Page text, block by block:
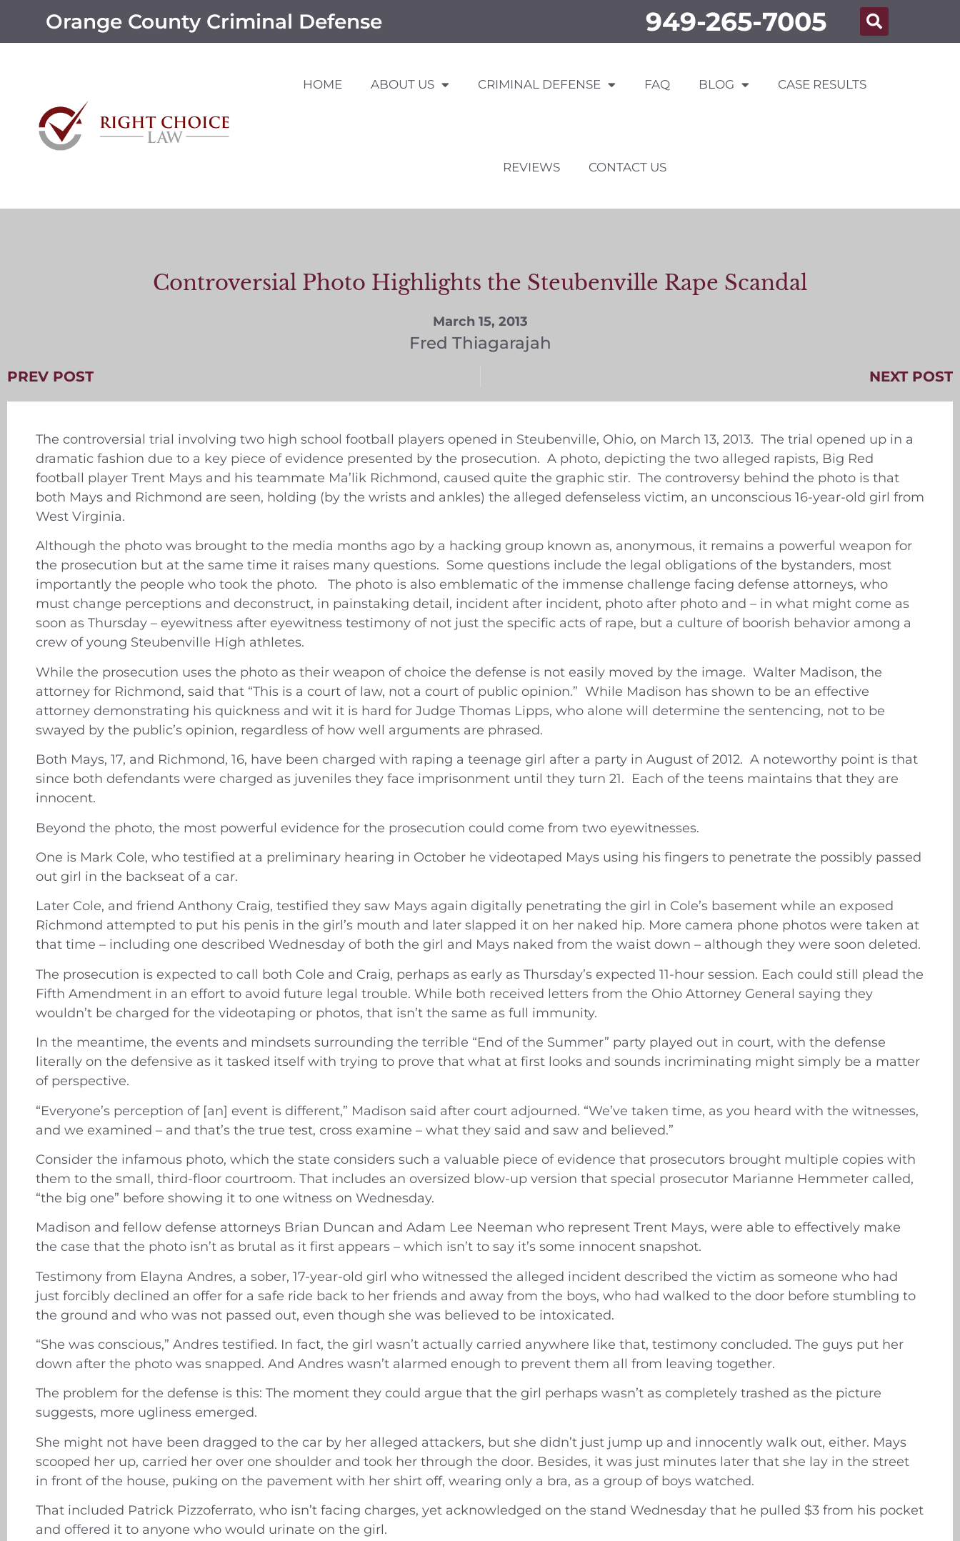
Orange County Criminal Defense 949-265-7005
HOME ABOUT US CRIMINAL DEFENSE FAQ BLOG CASE RESULTS
REVIEWS CONTACT US
Controversial Photo Highlights the Steubenville Rape Scandal
March 15, 2013
Fred Thiagarajah
PREV POST NEXT POST
The controversial trial involving two high school football players opened in Steubenville, Ohio, on March 13, 2013. The trial opened up in a
dramatic fashion due to a key piece of evidence presented by the prosecution. A photo, depicting the two alleged rapists, Big Red
football player Trent Mays and his teammate Ma’lik Richmond, caused quite the graphic stir. The controversy behind the photo is that
both Mays and Richmond are seen, holding (by the wrists and ankles) the alleged defenseless victim, an unconscious 16-year-old girl from
West Virginia.
Although the photo was brought to the media months ago by a hacking group known as, anonymous, it remains a powerful weapon for
the prosecution but at the same time it raises many questions. Some questions include the legal obligations of the bystanders, most
importantly the people who took the photo. The photo is also emblematic of the immense challenge facing defense attorneys, who
must change perceptions and deconstruct, in painstaking detail, incident after incident, photo after photo and – in what might come as
soon as Thursday – eyewitness after eyewitness testimony of not just the specific acts of rape, but a culture of boorish behavior among a
crew of young Steubenville High athletes.
While the prosecution uses the photo as their weapon of choice the defense is not easily moved by the image. Walter Madison, the
attorney for Richmond, said that “This is a court of law, not a court of public opinion.” While Madison has shown to be an effective
attorney demonstrating his quickness and wit it is hard for Judge Thomas Lipps, who alone will determine the sentencing, not to be
swayed by the public’s opinion, regardless of how well arguments are phrased.
Both Mays, 17, and Richmond, 16, have been charged with raping a teenage girl after a party in August of 2012. A noteworthy point is that
since both defendants were charged as juveniles they face imprisonment until they turn 21. Each of the teens maintains that they are
innocent.
Beyond the photo, the most powerful evidence for the prosecution could come from two eyewitnesses.
One is Mark Cole, who testified at a preliminary hearing in October he videotaped Mays using his fingers to penetrate the possibly passed
out girl in the backseat of a car.
Later Cole, and friend Anthony Craig, testified they saw Mays again digitally penetrating the girl in Cole’s basement while an exposed
Richmond attempted to put his penis in the girl’s mouth and later slapped it on her naked hip. More camera phone photos were taken at
that time – including one described Wednesday of both the girl and Mays naked from the waist down – although they were soon deleted.
The prosecution is expected to call both Cole and Craig, perhaps as early as Thursday’s expected 11-hour session. Each could still plead the
Fifth Amendment in an effort to avoid future legal trouble. While both received letters from the Ohio Attorney General saying they
wouldn’t be charged for the videotaping or photos, that isn’t the same as full immunity.
In the meantime, the events and mindsets surrounding the terrible “End of the Summer” party played out in court, with the defense
literally on the defensive as it tasked itself with trying to prove that what at first looks and sounds incriminating might simply be a matter
of perspective.
“Everyone’s perception of [an] event is different,” Madison said after court adjourned. “We’ve taken time, as you heard with the witnesses,
and we examined – and that’s the true test, cross examine – what they said and saw and believed.”
Consider the infamous photo, which the state considers such a valuable piece of evidence that prosecutors brought multiple copies with
them to the small, third-floor courtroom. That includes an oversized blow-up version that special prosecutor Marianne Hemmeter called,
“the big one” before showing it to one witness on Wednesday.
Madison and fellow defense attorneys Brian Duncan and Adam Lee Neeman who represent Trent Mays, were able to effectively make
the case that the photo isn’t as brutal as it first appears – which isn’t to say it’s some innocent snapshot.
Testimony from Elayna Andres, a sober, 17-year-old girl who witnessed the alleged incident described the victim as someone who had
just forcibly declined an offer for a safe ride back to her friends and away from the boys, who had walked to the door before stumbling to
the ground and who was not passed out, even though she was believed to be intoxicated.
“She was conscious,” Andres testified. In fact, the girl wasn’t actually carried anywhere like that, testimony concluded. The guys put her
down after the photo was snapped. And Andres wasn’t alarmed enough to prevent them all from leaving together.
The problem for the defense is this: The moment they could argue that the girl perhaps wasn’t as completely trashed as the picture
suggests, more ugliness emerged.
She might not have been dragged to the car by her alleged attackers, but she didn’t just jump up and innocently walk out, either. Mays
scooped her up, carried her over one shoulder and took her through the door. Besides, it was just minutes later that she lay in the street
in front of the house, puking on the pavement with her shirt off, wearing only a bra, as a group of boys watched.
That included Patrick Pizzoferrato, who isn’t facing charges, yet acknowledged on the stand Wednesday that he pulled $3 from his pocket
and offered it to anyone who would urinate on the girl.